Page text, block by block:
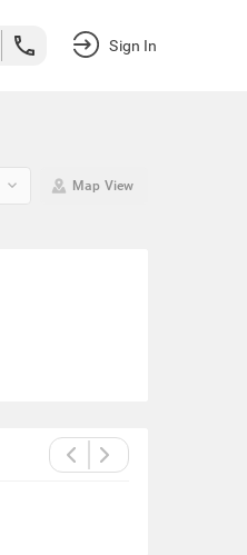
Sign In
keyboard_arrow_down Map View